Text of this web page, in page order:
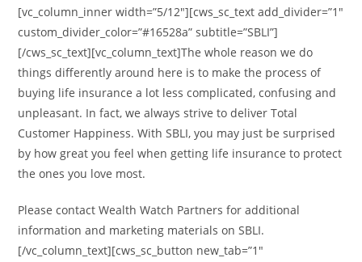
[vc_column_inner width=”5/12″][cws_sc_text add_divider=”1″
custom_divider_color=”#16528a” subtitle=”SBLI”]
[/cws_sc_text][vc_column_text]The whole reason we do
things differently around here is to make the process of
buying life insurance a lot less complicated, confusing and
unpleasant. In fact, we always strive to deliver Total
Customer Happiness. With SBLI, you may just be surprised
by how great you feel when getting life insurance to protect
the ones you love most.
Please contact Wealth Watch Partners for additional
information and marketing materials on SBLI.
[/vc_column_text][cws_sc_button new_tab=”1″